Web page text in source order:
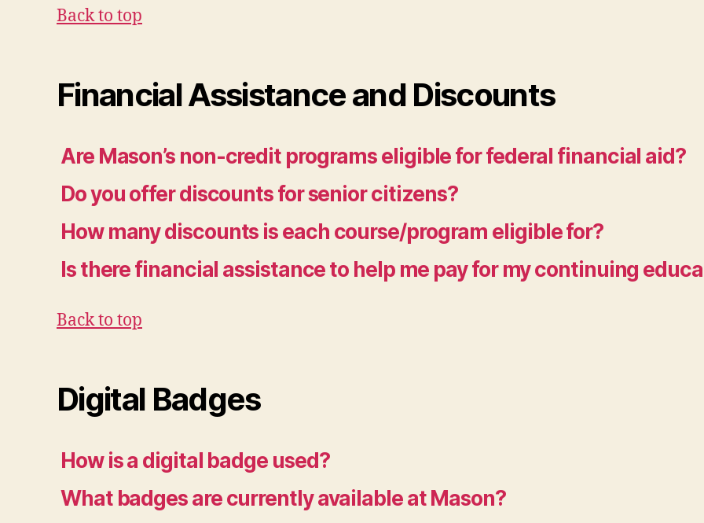
Back to top
Financial Assistance and Discounts
Are Mason’s non-credit programs eligible for federal financial aid?
Do you offer discounts for senior citizens?
How many discounts is each course/program eligible for?
Is there financial assistance to help me pay for my continuing
Back to top
Digital Badges
How is a digital badge used?
What badges are currently available at Mason?